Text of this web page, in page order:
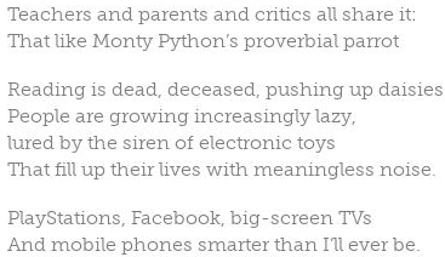
Teachers and parents and critics all share it:
That like Monty Python’s proverbial parrot
Reading is dead, deceased, pushing up daisies.
People are growing increasingly lazy,
lured by the siren of electronic toys
That fill up their lives with meaningless noise.
PlayStations, Facebook, big-screen TVs
And mobile phones smarter than I’ll ever be.